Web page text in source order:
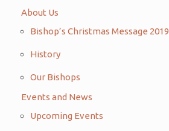
About Us
Bishop’s Christmas Message 2019
History
Our Bishops
Events and News
Upcoming Events